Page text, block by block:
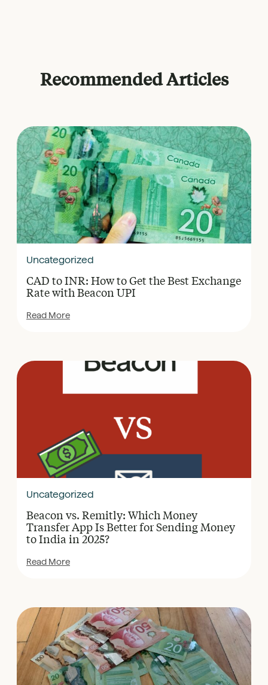
Recommended Articles
Uncategorized
CAD to INR: How to Get the Best Exchange
Rate with Beacon UPI
Read More
Uncategorized
Beacon vs. Remitly: Which Money
Transfer App Is Better for Sending Money
to India in 2025?
Read More